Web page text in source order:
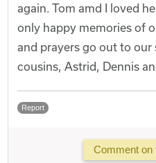
again. Tom amd I loved
only happy memories of
and prayers go out to our
cousins, Astrid, Dennis
Report
Comment on